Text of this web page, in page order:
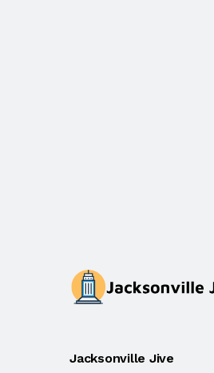
Jacksonville Jive